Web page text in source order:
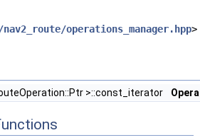
operations_manager.hpp>
>::const_iterator